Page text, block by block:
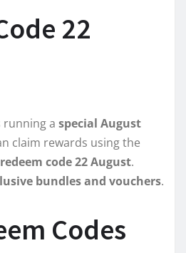
22
running a special August
claim rewards using the
code 22 August.
bundles and vouchers.
Codes